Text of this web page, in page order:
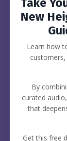
Take
New
Learn how
By
curated
that
Get this free